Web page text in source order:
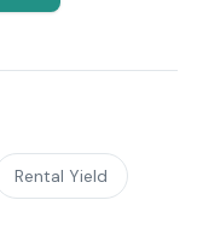
Rental Yield